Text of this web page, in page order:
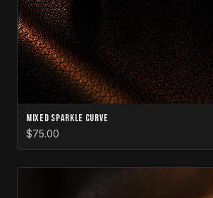
Mixed Sparkle Curve
$75.00